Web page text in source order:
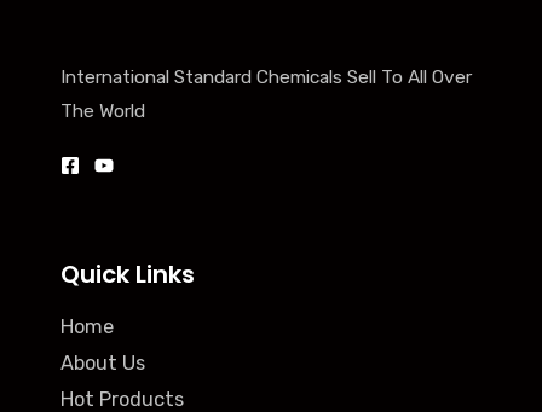
International Standard Chemicals Sell To All Over
The World
Quick Links
Home
About Us
Hot Products